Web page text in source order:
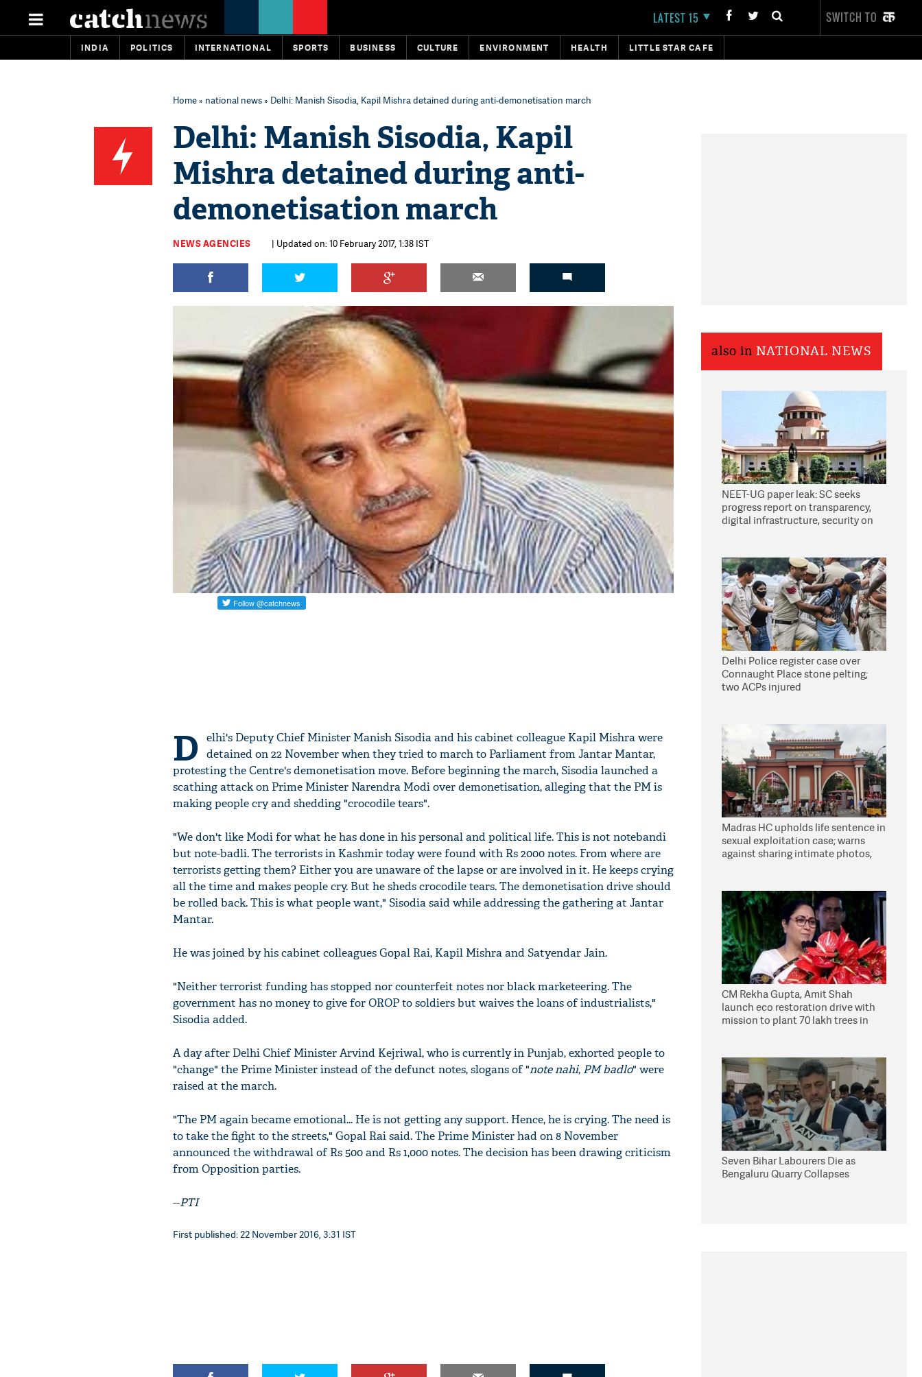
LATEST 15 SWITCH TO
INDIA POLITICS INTERNATIONAL SPORTS BUSINESS CULTURE ENVIRONMENT HEALTH LITTLE STAR CAFE
Home» national news» Delhi: Manish Sisodia, Kapil Mishra detained during anti-demonetisation march
Delhi: Manish Sisodia, Kapil
Mishra detained during anti-
demonetisation march
NEWS AGENCIES | Updated on: 10 February 2017, 1:38 IST
D
elhi's Deputy Chief Minister Manish Sisodia and his cabinet colleague Kapil Mishra were
detained on 22 November when they tried to march to Parliament from Jantar Mantar,
protesting the Centre's demonetisation move. Before beginning the march, Sisodia launched a
scathing attack on Prime Minister Narendra Modi over demonetisation, alleging that the PM is
making people cry and shedding "crocodile tears".
"We don't like Modi for what he has done in his personal and political life. This is not notebandi
but note-badli. The terrorists in Kashmir today were found with Rs 2000 notes. From where are
terrorists getting them? Either you are unaware of the lapse or are involved in it. He keeps crying
all the time and makes people cry. But he sheds crocodile tears. The demonetisation drive should
be rolled back. This is what people want," Sisodia said while addressing the gathering at Jantar
Mantar.
He was joined by his cabinet colleagues Gopal Rai, Kapil Mishra and Satyendar Jain.
"Neither terrorist funding has stopped nor counterfeit notes nor black marketeering. The
government has no money to give for OROP to soldiers but waives the loans of industrialists,"
Sisodia added.
A day after Delhi Chief Minister Arvind Kejriwal, who is currently in Punjab, exhorted people to
"change" the Prime Minister instead of the defunct notes, slogans of "note nahi, PM badlo" were
raised at the march.
"The PM again became emotional... He is not getting any support. Hence, he is crying. The need is
to take the fight to the streets," Gopal Rai said. The Prime Minister had on 8 November
announced the withdrawal of Rs 500 and Rs 1,000 notes. The decision has been drawing criticism
from Opposition parties.
--PTI
First published: 22 November 2016, 3:31 IST
also in NATIONAL NEWS
NEET-UG paper leak: SC seeks
progress report on transparency,
digital infrastructure, security on
Delhi Police register case over
Connaught Place stone pelting;
two ACPs injured
Madras HC upholds life sentence in
sexual exploitation case; warns
against sharing intimate photos,
CM Rekha Gupta, Amit Shah
launch eco restoration drive with
mission to plant 70 lakh trees in
Seven Bihar Labourers Die as
Bengaluru Quarry Collapses